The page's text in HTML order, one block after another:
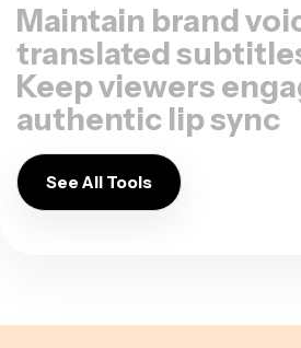
Maintain brand
translated
Keep viewers
authentic lip sync
See All Tools